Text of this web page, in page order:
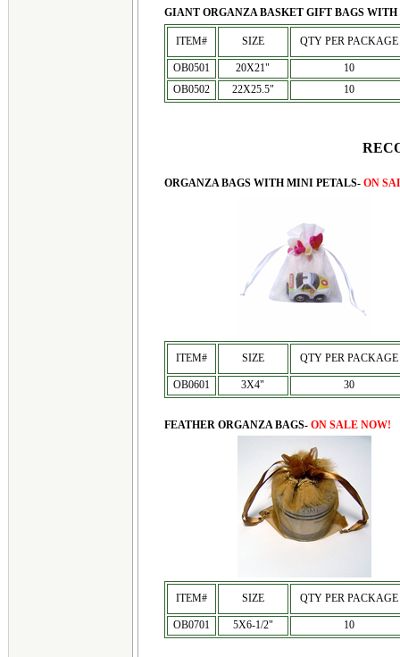
GIANT ORGANZA BASKET GIFT BAGS
ITEM# SIZE QTY PER PACKAGE
OB0501 20X21"
10
OB0502
22X25.5" 10
ORGANZA BAGS WITH MINI PETALS- ON
ITEM# SIZE QTY PER PACKAGE
OB0601 3X4" 30
FEATHER ORGANZA BAGS- ON SALE NOW!
ITEM# SIZE QTY PER PACKAGE
OB0701 5X6-1/2" 10